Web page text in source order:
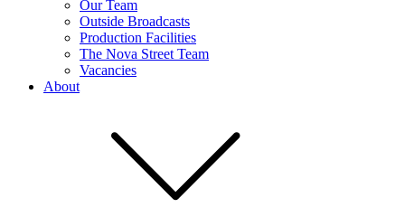
Our Team
Outside Broadcasts
Production Facilities
The Nova Street Team
Vacancies
About